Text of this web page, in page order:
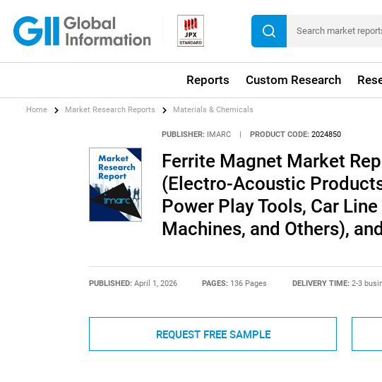
Reports Custom Research
Home Market Research Reports Materials & Chemicals
PUBLISHER: IMARC | PRODUCT CODE: 2024850
Ferrite Magnet Market
(Electro-Acoustic
Power Play Tools, Car
Machines, and Others),
PUBLISHED: April 1, 2026 PAGES: 136 Pages DELIVERY TIME: 2-3
REQUEST FREE SAMPLE